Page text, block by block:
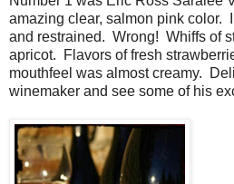
amazing clear, salmon pink color.
and restrained. Wrong! Whiffs of
apricot. Flavors of fresh
mouthfeel was almost creamy.
winemaker and see some of his